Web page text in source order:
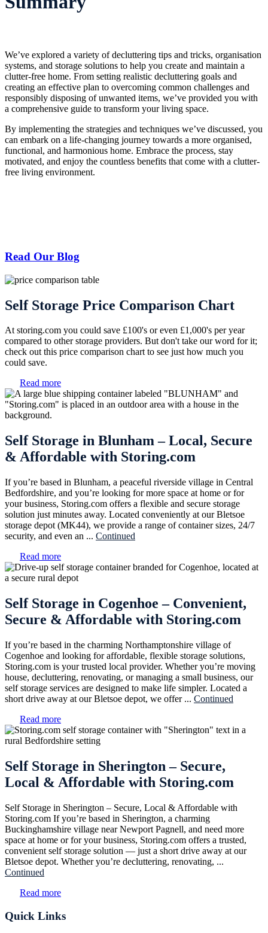
We’ve explored a variety of decluttering tips and tricks, organisation
systems, and storage solutions to help you create and maintain a
clutter-free home. From setting realistic decluttering goals and
creating an effective plan to overcoming common challenges and
responsibly disposing of unwanted items, we’ve provided you with
a comprehensive guide to transform your living space.
By implementing the strategies and techniques we’ve discussed, you
can embark on a life-changing journey towards a more organised,
functional, and harmonious home. Embrace the process, stay
motivated, and enjoy the countless benefits that come with a clutter-
free living environment.
Read Our Blog
Self Storage Price Comparison Chart
At storing.com you could save £100's or even £1,000's per year
compared to other storage providers. But don't take our word for it;
check out this price comparison chart to see just how much you
could save.
Read more
Self Storage in Blunham – Local, Secure
& Affordable with Storing.com
If you’re based in Blunham, a peaceful riverside village in Central
Bedfordshire, and you’re looking for more space at home or for
your business, Storing.com offers a flexible and secure storage
solution just minutes away. Located conveniently at our Bletsoe
storage depot (MK44), we provide a range of container sizes, 24/7
security, and even an ... Continued
Read more
Self Storage in Cogenhoe – Convenient,
Secure & Affordable with Storing.com
If you’re based in the charming Northamptonshire village of
Cogenhoe and looking for affordable, flexible storage solutions,
Storing.com is your trusted local provider. Whether you’re moving
house, decluttering, renovating, or managing a small business, our
self storage services are designed to make life simpler. Located a
short drive away at our Bletsoe depot, we offer ... Continued
Read more
Self Storage in Sherington – Secure,
Local & Affordable with Storing.com
Self Storage in Sherington – Secure, Local & Affordable with
Storing.com If you’re based in Sherington, a charming
Buckinghamshire village near Newport Pagnell, and need more
space at home or for your business, Storing.com offers a trusted,
convenient self storage solution — just a short drive away at our
Bletsoe depot. Whether you’re decluttering, renovating, ...
Continued
Read more
Quick Links